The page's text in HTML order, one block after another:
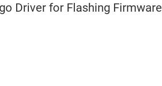
Driver for Flashing Firmware